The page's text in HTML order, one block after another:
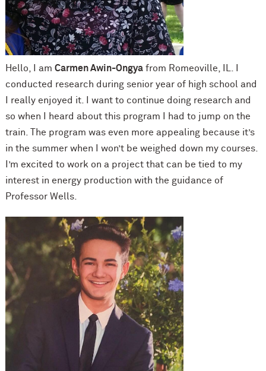
Hello, I am Carmen Awin-Ongyafrom Romeoville, IL. I
conducted research during senior year of high school and
I really enjoyed it. I want to continue doing research and
so when I heard about this program I had to jump on the
train. The program was even more appealing because it’s
in the summer when I won’t be weighed down my courses.
I’m excited to work on a project that can be tied to my
interest in energy production with the guidance of
Professor Wells.